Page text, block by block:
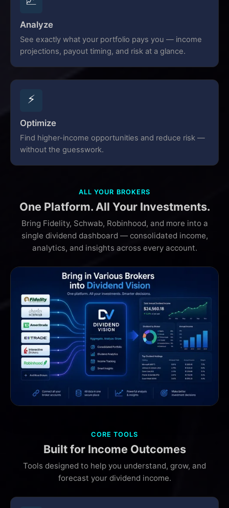
Analyze
See exactly what your portfolio pays you — income
projections, payout timing, and risk at a glance.
⚡
Optimize
Find higher-income opportunities and reduce risk —
without the guesswork.
ALL YOUR BROKERS
One Platform. All Your Investments.
Bring Fidelity, Schwab, Robinhood, and more into a
single dividend dashboard — consolidated income,
analytics, and insights across every account.
CORE TOOLS
Built for Income Outcomes
Tools designed to help you understand, grow, and
forecast your dividend income.